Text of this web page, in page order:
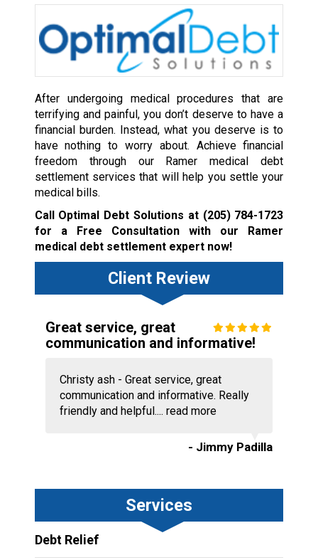
After undergoing medical procedures that are
terrifying and painful, you don’t deserve to have a
financial burden. Instead, what you deserve is to
have nothing to worry about. Achieve financial
freedom through our Ramer medical debt
settlement services that will help you settle your
medical bills.
Call Optimal Debt Solutions at (205) 784-1723
for a Free Consultation with our Ramer
medical debt settlement expert now!
Client Review
Great service, great
communication and informative!
Christy ash - Great service, great
communication and informative. Really
friendly and helpful.... read more
- Jimmy Padilla
Services
Debt Relief